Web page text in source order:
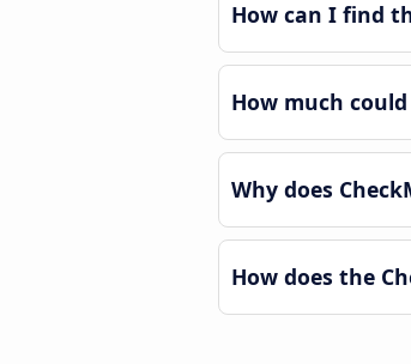
How can I find
How much
Why does
How does the